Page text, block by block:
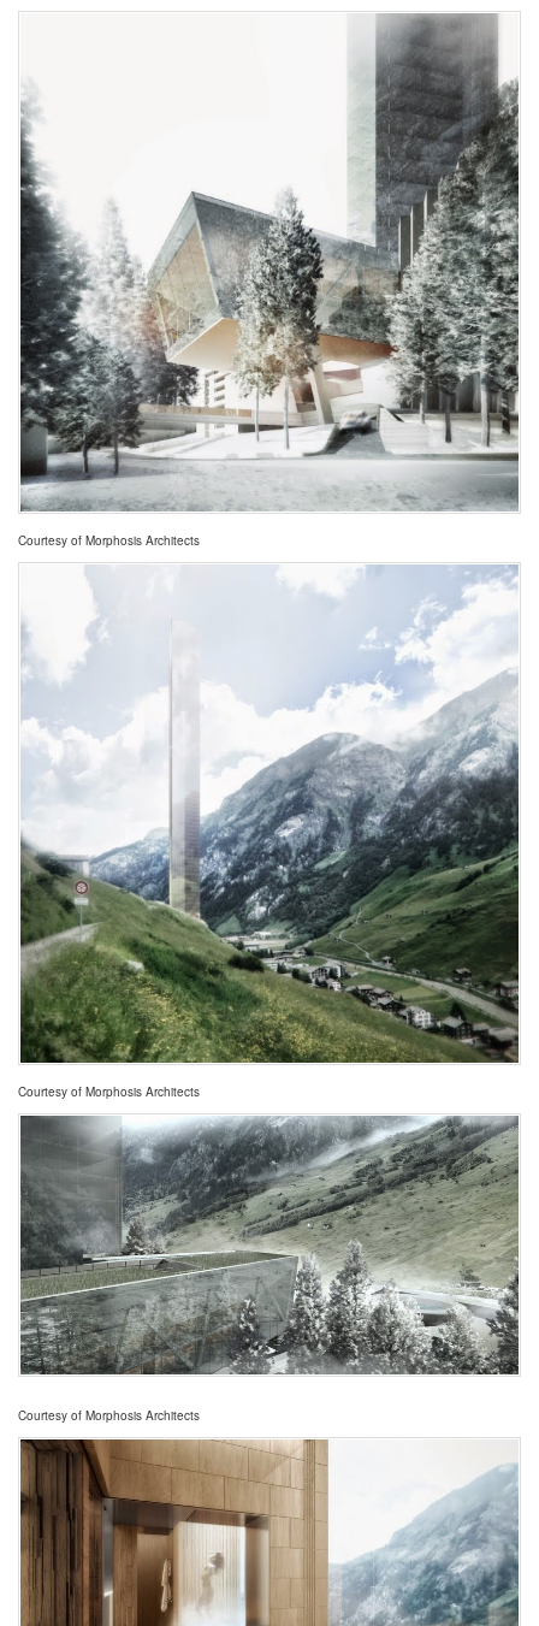
Courtesy of Morphosis Architects
Courtesy of Morphosis Architects
Courtesy of Morphosis Architects